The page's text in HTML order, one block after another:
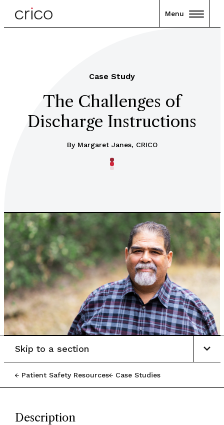
Menu
Case Study
The Challenges of
Discharge Instructions
By Margaret Janes, CRICO
Patient Safety Resources Case Studies
Skip to a section
Description